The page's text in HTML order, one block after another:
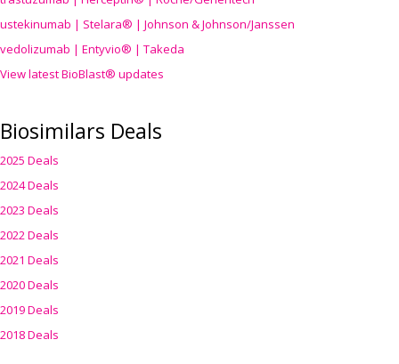
ustekinumab | Stelara® | Johnson & Johnson/Janssen
vedolizumab | Entyvio® | Takeda
View latest BioBlast® updates
Biosimilars Deals
2025 Deals
2024 Deals
2023 Deals
2022 Deals
2021 Deals
2020 Deals
2019 Deals
2018 Deals